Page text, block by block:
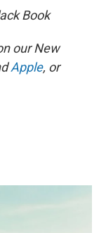
Book
our New
Apple, or